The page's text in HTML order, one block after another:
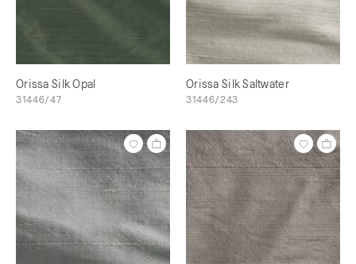
Orissa Silk Opal
31446/47
Orissa Silk Saltwater
31446/243